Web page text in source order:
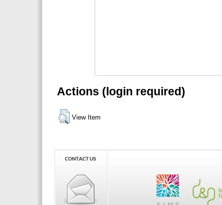
Actions (login required)
View Item